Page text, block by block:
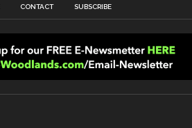
CONTACT SUBSCRIBE